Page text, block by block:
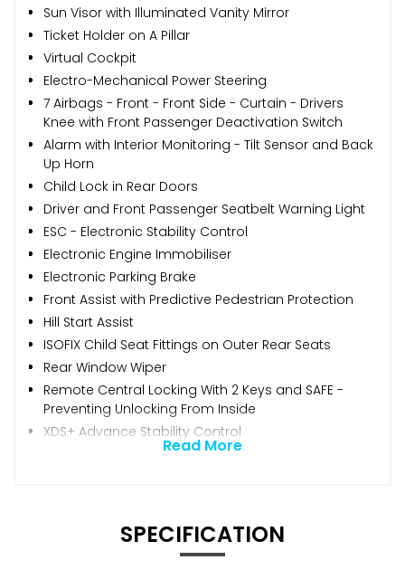
Sun Visor with Illuminated Vanity Mirror
Ticket Holder on A Pillar
Virtual Cockpit
Electro-Mechanical Power Steering
7 Airbags - Front - Front Side - Curtain - Drivers
Knee with Front Passenger Deactivation Switch
Alarm with Interior Monitoring - Tilt Sensor and Back
Up Horn
Child Lock in Rear Doors
Driver and Front Passenger Seatbelt Warning Light
ESC - Electronic Stability Control
Electronic Engine Immobiliser
Electronic Parking Brake
Front Assist with Predictive Pedestrian Protection
Hill Start Assist
ISOFIX Child Seat Fittings on Outer Rear Seats
Rear Window Wiper
Remote Central Locking With 2 Keys and SAFE -
Preventing Unlocking From Inside
XDS+ Advance Stability Control
Read More
SPECIFICATION